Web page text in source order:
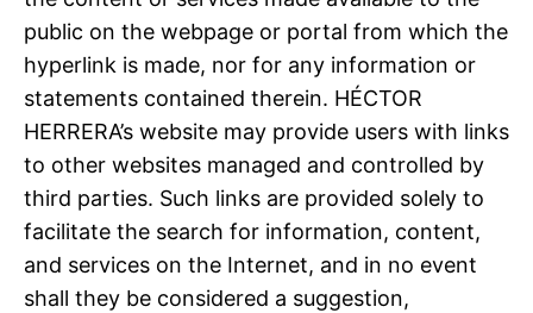
public on the webpage or portal from which the
hyperlink is made, nor for any information or
statements contained therein. HÉCTOR
HERRERA’s website may provide users with links
to other websites managed and controlled by
third parties. Such links are provided solely to
facilitate the search for information, content,
and services on the Internet, and in no event
shall they be considered a suggestion,